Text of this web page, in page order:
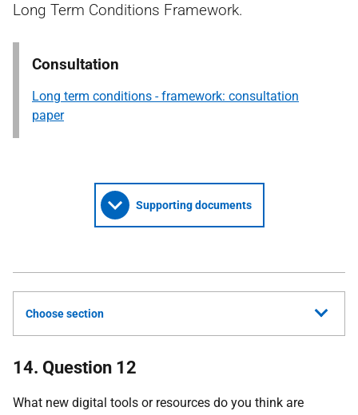
Long Term Conditions Framework.
Consultation
Long term conditions - framework: consultation
paper
Supporting documents
Choose section
14. Question 12
What new digital tools or resources do you think are